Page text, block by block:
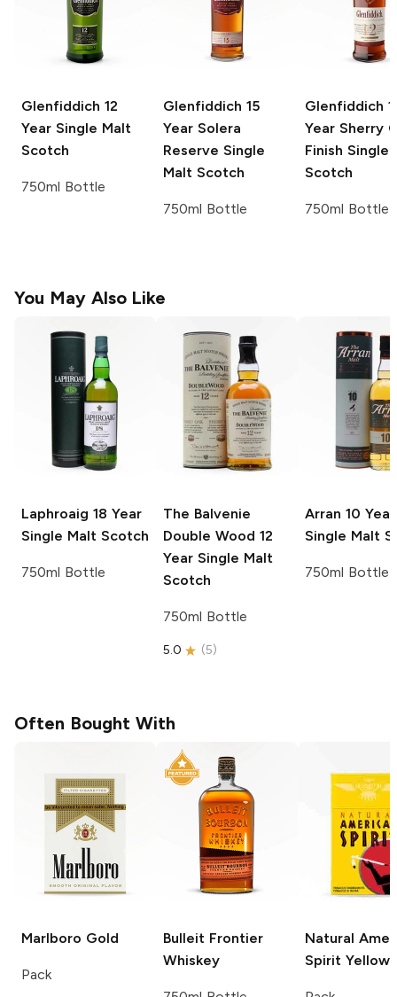
Glenfiddich 12
Year Single Malt
Scotch
750ml Bottle
Glenfiddich 15
Year Solera
Reserve Single
Malt Scotch
750ml Bottle
Glenfiddich
Year Sherry
Finish Single
Scotch
750ml Bottle
You May Also Like
Laphroaig 18 Year
Single Malt Scotch
750ml Bottle
The Balvenie
Double Wood 12
Year Single Malt
Scotch
750ml Bottle
5.0 (5)
Arran 10 Year
Single Malt
750ml Bottle
Often Bought With
Marlboro Gold
Pack
Bulleit Frontier
Whiskey
Natural
Spirit Yellow